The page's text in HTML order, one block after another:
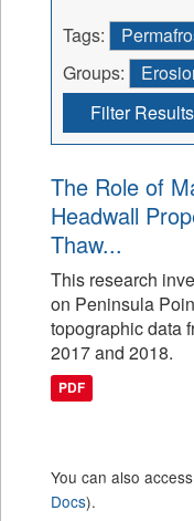
Tags:
Groups:
Filter Results
The Role of
Headwall
Thaw...
This research
on Peninsula
topographic data
2017 and 2018.
PDF
You can also
Docs).